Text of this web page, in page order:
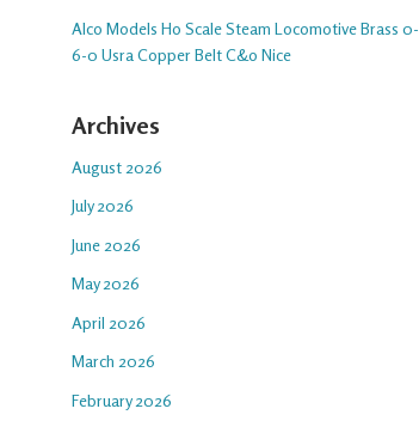
Alco Models Ho Scale Steam Locomotive Brass 0-
6-0 Usra Copper Belt C&o Nice
Archives
August 2026
July 2026
June 2026
May 2026
April 2026
March 2026
February 2026